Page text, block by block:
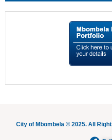
City of Mbombela © 2025. All